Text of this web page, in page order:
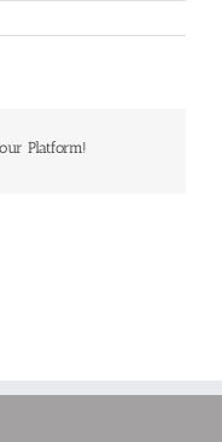
Platform!